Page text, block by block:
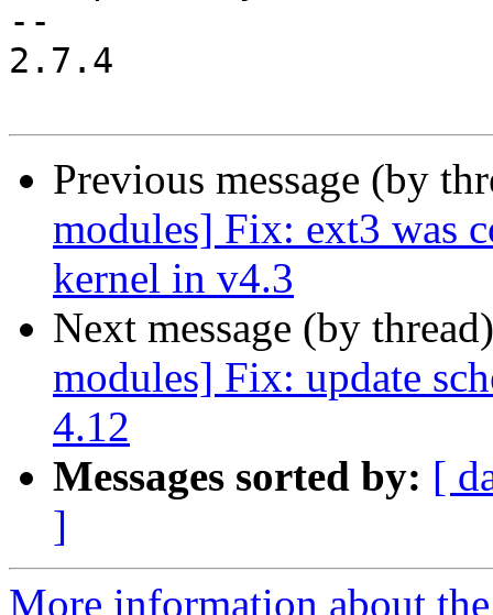
--
2.7.4
Previous message (by
modules] Fix: ext3 was
kernel in v4.3
Next message (by
modules] Fix: update
4.12
Messages sorted by: [
]
More information about